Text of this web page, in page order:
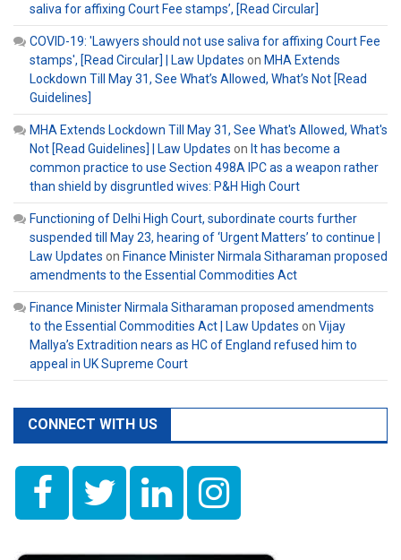
saliva for affixing Court Fee stamps’, [Read Circular]
COVID-19: 'Lawyers should not use saliva for affixing Court Fee
stamps', [Read Circular] | Law Updates on MHA Extends
Lockdown Till May 31, See What’s Allowed, What’s Not [Read
Guidelines]
MHA Extends Lockdown Till May 31, See What's Allowed, What's
Not [Read Guidelines] | Law Updates on It has become a
common practice to use Section 498A IPC as a weapon rather
than shield by disgruntled wives: P&H High Court
Functioning of Delhi High Court, subordinate courts further
suspended till May 23, hearing of ‘Urgent Matters’ to continue |
Law Updates on Finance Minister Nirmala Sitharaman proposed
amendments to the Essential Commodities Act
Finance Minister Nirmala Sitharaman proposed amendments
to the Essential Commodities Act | Law Updates on Vijay
Mallya’s Extradition nears as HC of England refused him to
appeal in UK Supreme Court
CONNECT WITH US